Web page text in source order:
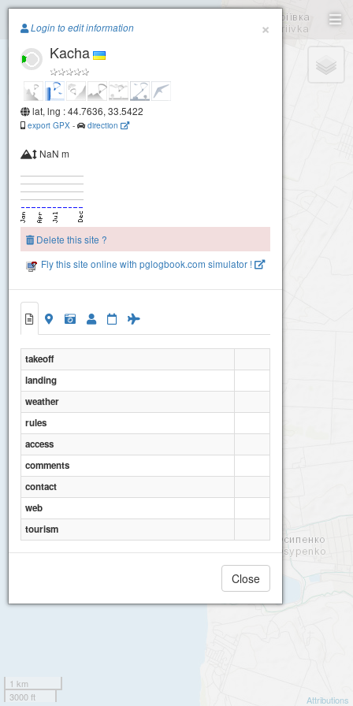
Paragliding.Earth
+
1 km
3000 ft
Attributions
×
Login to edit information
Kacha
lat, lng : 44.7636, 33.5422
export GPX - direction
NaN m
Delete this site ?
Fly this site online with pglogbook.com simulator !
takeoff
landing
weather
rules
access
comments
contact
web
tourism
Close